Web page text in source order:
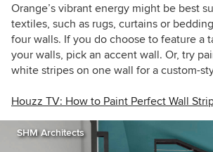
Orange’s vibrant energy might be best
textiles, such as rugs, curtains or
four walls. If you do choose to feature a
your walls, pick an accent wall. Or, try
white stripes on one wall for a custom-
Houzz TV: How to Paint Perfect Wall
SHM Architects